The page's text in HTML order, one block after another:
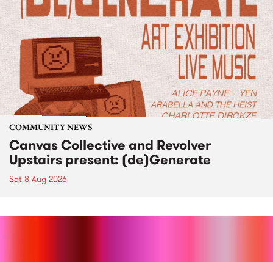
COMMUNITY NEWS
Canvas Collective and Revolver
Upstairs present: (de)Generate
Sat 8 Aug 2026